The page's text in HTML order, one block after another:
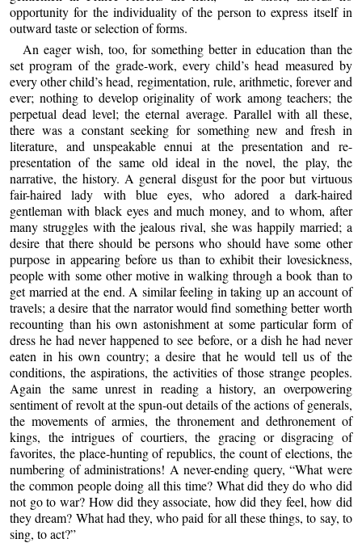
opportunity for the individuality of the person to express itself in
outward taste or selection of forms.
An eager wish, too, for something better in education than the
set program of the grade-work, every child’s head measured by
every other child’s head, regimentation, rule, arithmetic, forever and
ever; nothing to develop originality of work among teachers; the
perpetual dead level; the eternal average. Parallel with all these,
there was a constant seeking for something new and fresh in
literature, and unspeakable ennui at the presentation and re-
presentation of the same old ideal in the novel, the play, the
narrative, the history. A general disgust for the poor but virtuous
fair-haired lady with blue eyes, who adored a dark-haired
gentleman with black eyes and much money, and to whom, after
many struggles with the jealous rival, she was happily married; a
desire that there should be persons who should have some other
purpose in appearing before us than to exhibit their lovesickness,
people with some other motive in walking through a book than to
get married at the end. A similar feeling in taking up an account of
travels; a desire that the narrator would find something better worth
recounting than his own astonishment at some particular form of
dress he had never happened to see before, or a dish he had never
eaten in his own country; a desire that he would tell us of the
conditions, the aspirations, the activities of those strange peoples.
Again the same unrest in reading a history, an overpowering
sentiment of revolt at the spun-out details of the actions of generals,
the movements of armies, the thronement and dethronement of
kings, the intrigues of courtiers, the gracing or disgracing of
favorites, the place-hunting of republics, the count of elections, the
numbering of administrations! A never-ending query, “What were
the common people doing all this time? What did they do who did
not go to war? How did they associate, how did they feel, how did
they dream? What had they, who paid for all these things, to say, to
sing, to act?”